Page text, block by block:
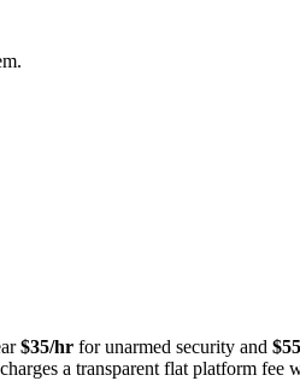
$35/hr for unarmed security and
a transparent flat platform fee